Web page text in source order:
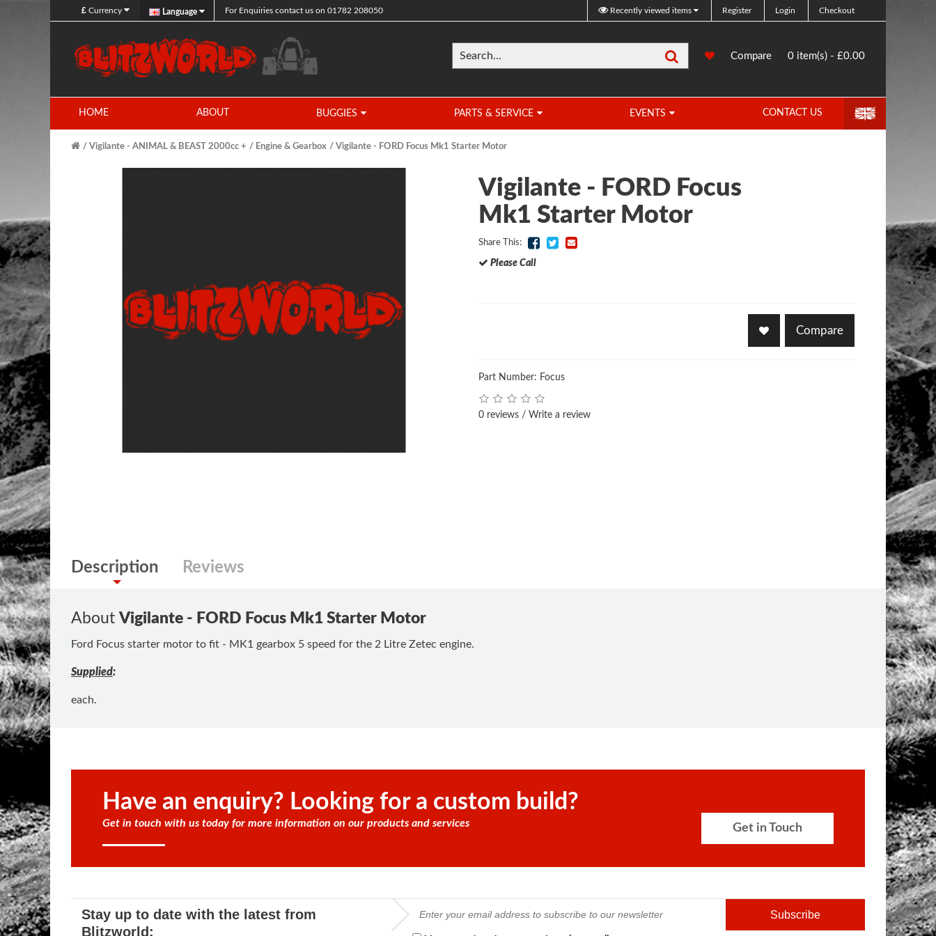
£ Currency Language For Enquiries contact us on 01782 208050 Recently viewed items Register Login Checkout
Search0 CompareCompare
0 item(s) - £0.00
HOME ABOUT BUGGIES PARTS & SERVICE EVENTS CONTACT US
Vigilante - ANIMAL & BEAST 2000cc + Engine & Gearbox Vigilante - FORD Focus Mk1 Starter Motor
Vigilante - FORD Focus
Mk1 Starter Motor
Share This:
Please Call
Compare
Part Number: Focus
0 reviews / Write a review
Description Reviews
About Vigilante - FORD Focus Mk1 Starter Motor
Ford Focus starter motor to fit - MK1 gearbox 5 speed for the 2 Litre Zetec engine.
Supplied:
each.
Have an enquiry? Looking for a custom build?
Get in touch with us today for more information on our products and services Get in Touch
Stay up to date with the latest from
Blitzworld: